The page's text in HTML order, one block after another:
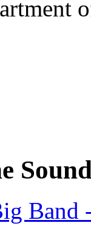
Band